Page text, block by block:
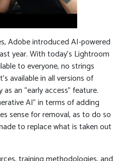
Adobe introduced AI-powered
year. With today’s Lightroom
to everyone, no strings
available in all versions of
an “early access” feature.
AI” in terms of adding
sense for removal, as to do so
to replace what is taken out